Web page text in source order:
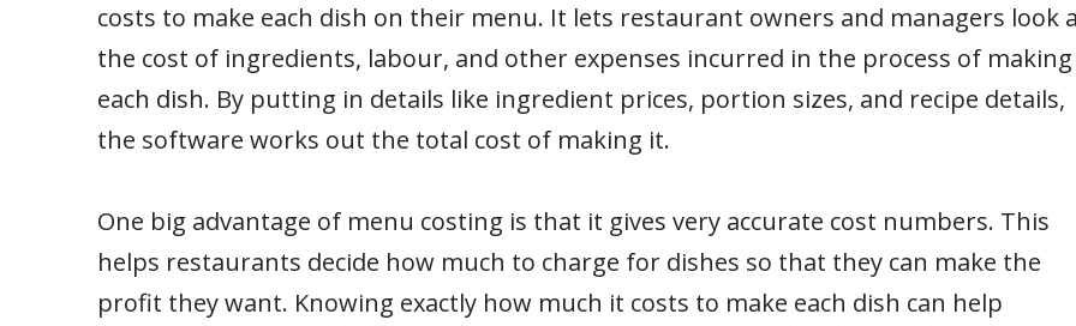
costs to make each dish on their menu. It lets restaurant owners and managers look
the cost of ingredients, labour, and other expenses incurred in the process of making
each dish. By putting in details like ingredient prices, portion sizes, and recipe details,
the software works out the total cost of making it.
One big advantage of menu costing is that it gives very accurate cost numbers. This
helps restaurants decide how much to charge for dishes so that they can make the
profit they want. Knowing exactly how much it costs to make each dish can help